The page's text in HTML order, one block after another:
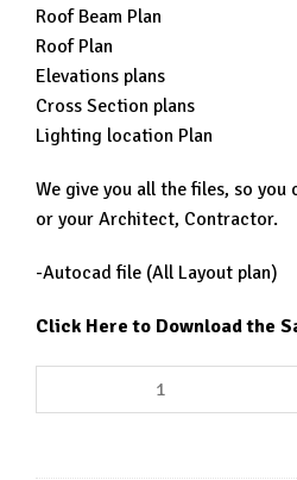
Roof Beam Plan
Roof Plan
Elevations plans
Cross Section plans
Lighting location Plan
We give you all the files, so you
or your Architect, Contractor.
-Autocad file (All Layout plan)
Click Here to Download the
House